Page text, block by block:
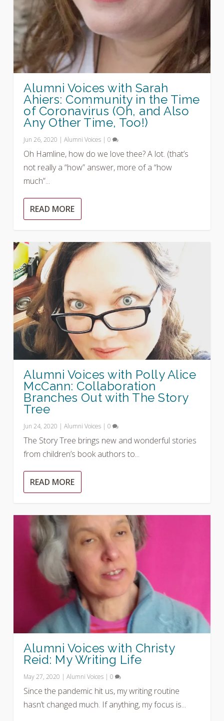
Alumni Voices with Sarah
Ahiers: Community in the Time
of Coronavirus (Oh, and Also
Any Other Time, Too!)
Jun 26, 2020 |Alumni Voices |0
Oh Hamline, how do we love thee? A lot. (that’s
not really a “how” answer, more of a “how
much”...
READ MORE
Alumni Voices with Polly Alice
McCann: Collaboration
Branches Out with The Story
Tree
Jun 24, 2020 |Alumni Voices |0
The Story Tree brings new and wonderful stories
from children’s book authors to...
READ MORE
Alumni Voices with Christy
Reid: My Writing Life
May 27, 2020 |Alumni Voices |0
Since the pandemic hit us, my writing routine
hasn’t changed much. If anything, my focus is...